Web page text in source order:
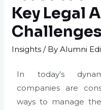
Key Legal
Challenges
Insights / ByAlumni
In today’s
companies are
ways to manage